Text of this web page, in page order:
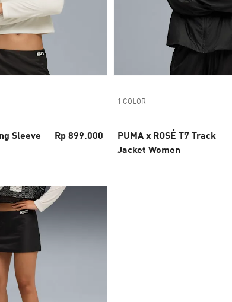
Sleeve
Rp 899.000
1 COLOR
PUMA x ROSÉ T7 Track
Jacket Women